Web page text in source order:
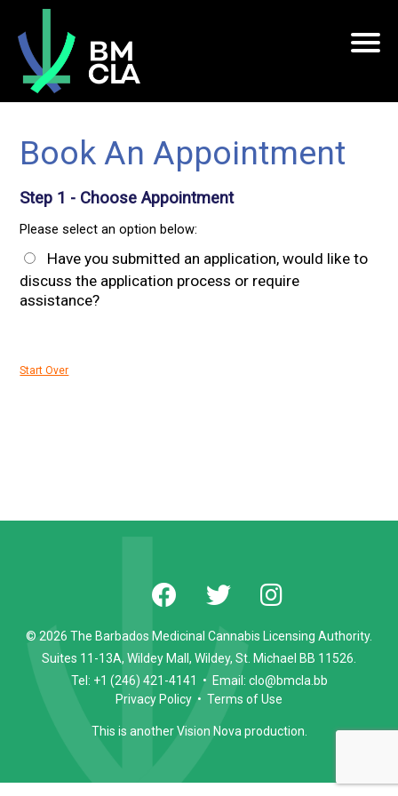
Book An Appointment
Step 1 - Choose Appointment
Please select an option below:
Have you submitted an application, would like to
discuss the application process or require
assistance?
Start Over
© 2026 The Barbados Medicinal Cannabis Licensing Authority.
Suites 11-13A, Wildey Mall, Wildey, St. Michael BB 11526.
Tel: +1 (246) 421-4141 • Email: clo@bmcla.bb
Privacy Policy • Terms of Use
This is anotherVision Nova production.